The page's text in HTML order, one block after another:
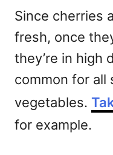
Since cherries
fresh, once
they’re in high
common for all
vegetables.
for example.